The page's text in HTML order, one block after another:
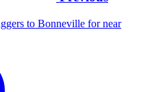
to Bonneville for near